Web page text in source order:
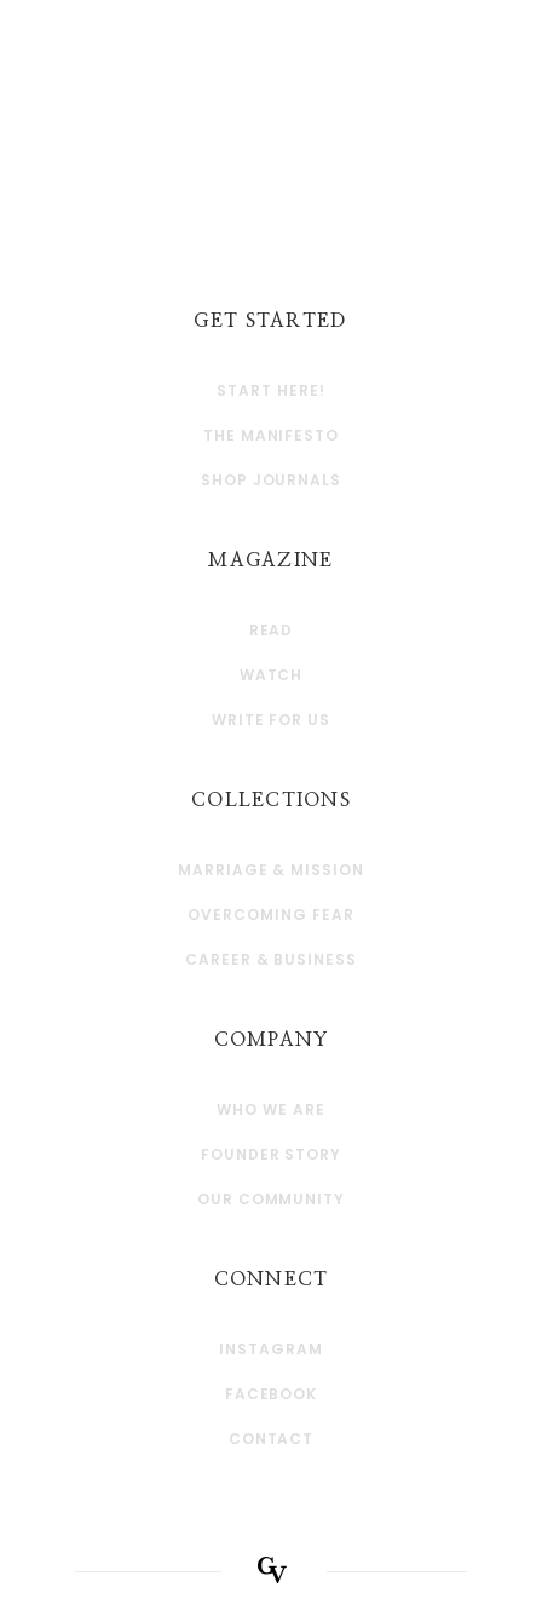
GET STARTED
START HERE!
THE MANIFESTO
SHOP JOURNALS
MAGAZINE
READ
WATCH
WRITE FOR US
COLLECTIONS
MARRIAGE & MISSION
OVERCOMING FEAR
CAREER & BUSINESS
COMPANY
WHO WE ARE
FOUNDER STORY
OUR COMMUNITY
CONNECT
INSTAGRAM
FACEBOOK
CONTACT